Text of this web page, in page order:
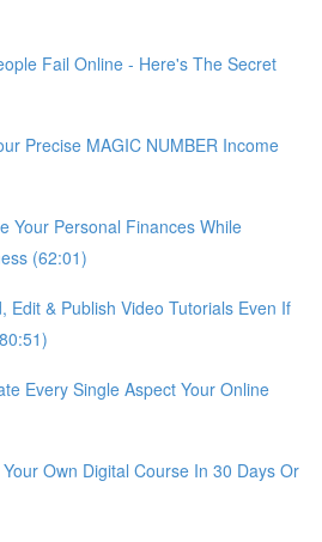
Fail Online - Here's The Secret
Precise MAGIC NUMBER Income
Your Personal Finances While
(62:01)
Edit & Publish Video Tutorials Even If
Every Single Aspect Your Online
Own Digital Course In 30 Days Or